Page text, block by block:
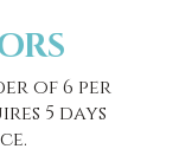
of 6 per
5 days